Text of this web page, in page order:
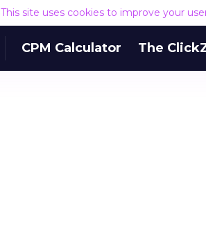
This site uses cookies to improve your
CPM Calculator The